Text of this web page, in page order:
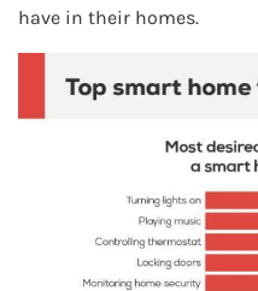
have in their homes.